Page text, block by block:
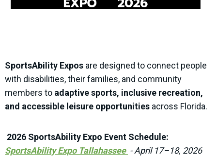
SportsAbility Expos are designed to connect people
with disabilities, their families, and community
members to adaptive sports, inclusive recreation,
and accessible leisure opportunities across Florida.
2026 SportsAbility Expo Event Schedule:
SportsAbility Expo Tallahassee -April 17–18, 2026